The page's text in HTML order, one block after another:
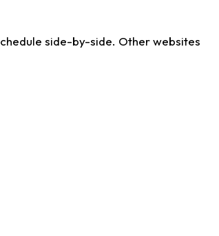
side-by-side. Other websites